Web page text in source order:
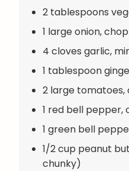
2 tablespoons
1 large onion,
4 cloves garlic,
1 tablespoon
2 large tomatoes,
1 red bell pepper,
1 green bell
1/2 cup peanut
chunky)